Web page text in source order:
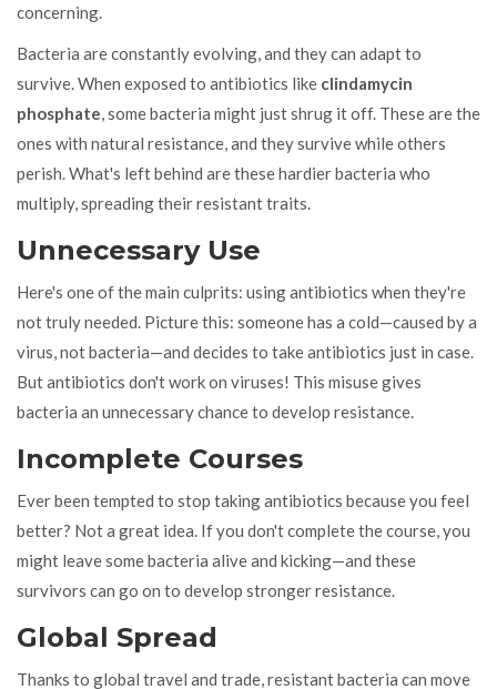
concerning.
Bacteria are constantly evolving, and they can adapt to
survive. When exposed to antibiotics like clindamycin
phosphate, some bacteria might just shrug it off. These are the
ones with natural resistance, and they survive while others
perish. What's left behind are these hardier bacteria who
multiply, spreading their resistant traits.
Unnecessary Use
Here's one of the main culprits: using antibiotics when they're
not truly needed. Picture this: someone has a cold—caused by a
virus, not bacteria—and decides to take antibiotics just in case.
But antibiotics don't work on viruses! This misuse gives
bacteria an unnecessary chance to develop resistance.
Incomplete Courses
Ever been tempted to stop taking antibiotics because you feel
better? Not a great idea. If you don't complete the course, you
might leave some bacteria alive and kicking—and these
survivors can go on to develop stronger resistance.
Global Spread
Thanks to global travel and trade, resistant bacteria can move